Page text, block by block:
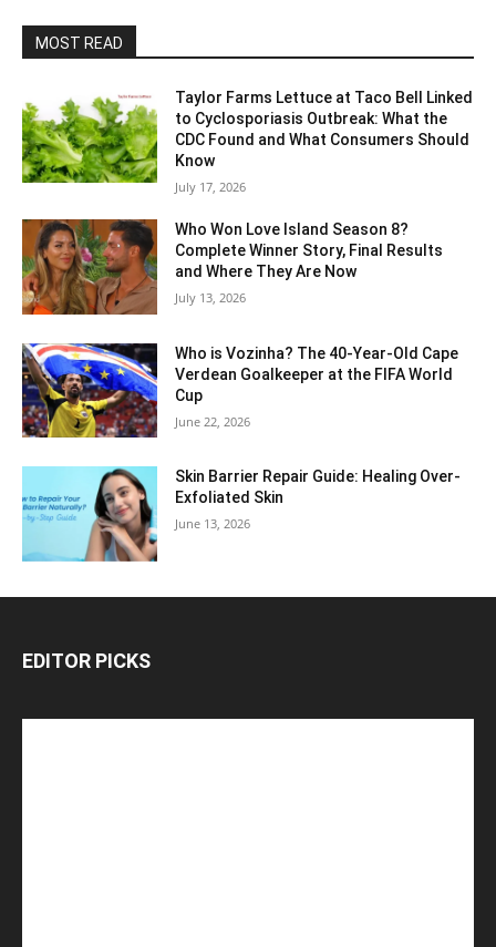
MOST READ
Taylor Farms Lettuce at Taco Bell Linked
to Cyclosporiasis Outbreak: What the
CDC Found and What Consumers Should
Know
July 17, 2026
Who Won Love Island Season 8?
Complete Winner Story, Final Results
and Where They Are Now
July 13, 2026
Who is Vozinha? The 40-Year-Old Cape
Verdean Goalkeeper at the FIFA World
Cup
June 22, 2026
Skin Barrier Repair Guide: Healing Over-
Exfoliated Skin
June 13, 2026
EDITOR PICKS